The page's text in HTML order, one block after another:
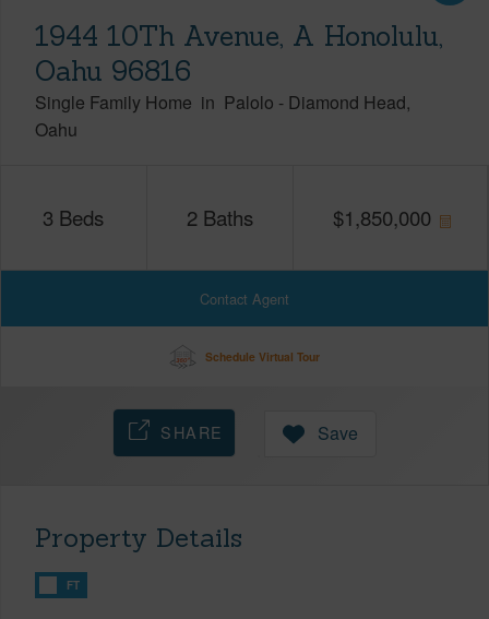
1944 10Th Avenue, A Honolulu,
Oahu 96816
Single Family Home in Palolo - Diamond Head
Oahu
3 Beds 2 Baths $1,850,000
Contact Agent
Schedule Virtual Tour
SHARE Save
Property Details
FT